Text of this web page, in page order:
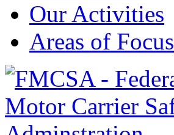
Our Activities
Areas of Focus